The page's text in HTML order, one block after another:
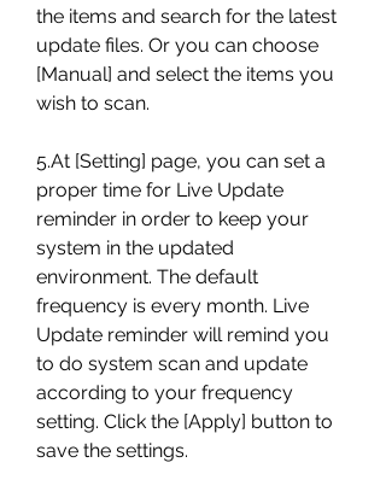
the items and search for the latest
update files. Or you can choose
[Manual] and select the items you
wish to scan.
5.At [Setting] page, you can set a
proper time for Live Update
reminder in order to keep your
system in the updated
environment. The default
frequency is every month. Live
Update reminder will remind you
to do system scan and update
according to your frequency
setting. Click the [Apply] button to
save the settings.